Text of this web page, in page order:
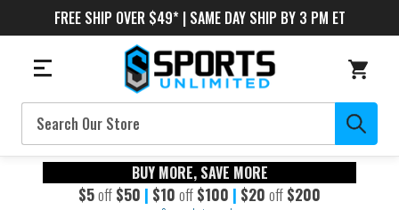
FREE SHIP OVER $49* | SAME DAY SHIP BY 3 PM ET
Search
BUY MORE, SAVE MORE
$5off $50 | $10 off $100 | $20 off $200